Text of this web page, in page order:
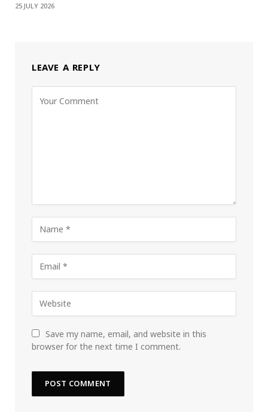
25 JULY 2026
LEAVE A REPLY
Save my name, email, and website in this
browser for the next time I comment.